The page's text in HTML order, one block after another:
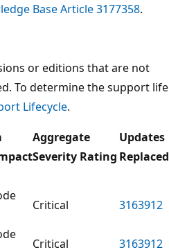
Base Article 3177358.
or editions that are not
To determine the support life
Lifecycle.
Aggregate
Severity Rating
Updates
Replaced
Critical
3163912
Critical
3163912